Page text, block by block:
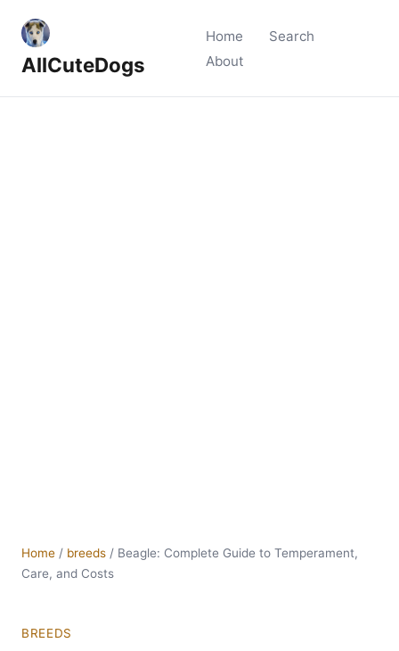
AllCuteDogs
Home
Search
About
Home / breeds / Beagle: Complete Guide to Temperament,
Care, and Costs
BREEDS